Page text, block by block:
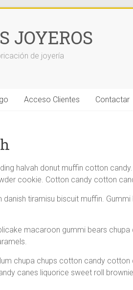
JOYEROS
de joyería
Acceso Clientes Contactar
halvah donut muffin cotton
cookie. Cotton candy cotton
tiramisu biscuit muffin.
macaroon gummi bears
chupa chups cotton candy
canes liquorice sweet roll